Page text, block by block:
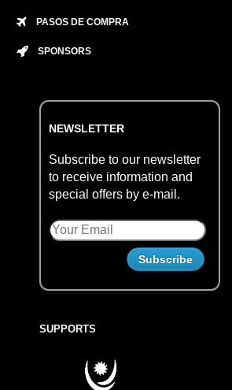
PASOS DE COMPRA
SPONSORS
NEWSLETTER
Subscribe to our newsletter
to receive information and
special offers by e-mail.
SUPPORTS